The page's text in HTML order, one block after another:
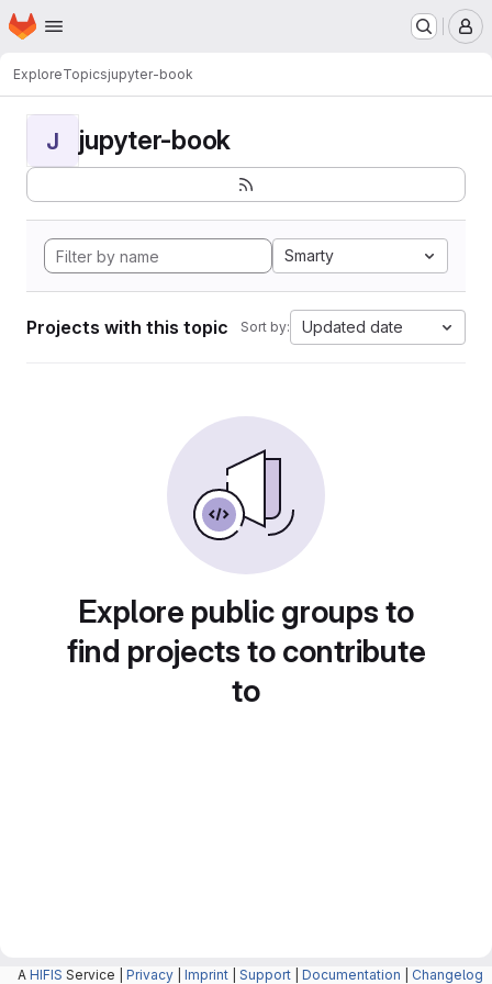
Skip to main content
Homepage
ExploreTopicsjupyter-book
J jupyter-book
Smarty
Projects with this topic Sort by: Updated date
Explore public groups to
find projects to contribute
to
A HIFIS Service | Privacy Imprint Support Documentation Changelog